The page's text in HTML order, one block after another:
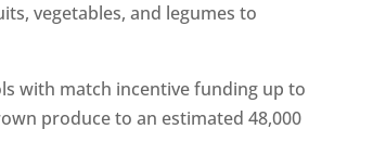
vegetables, and legumes to
with match incentive funding up to
produce to an estimated 48,000